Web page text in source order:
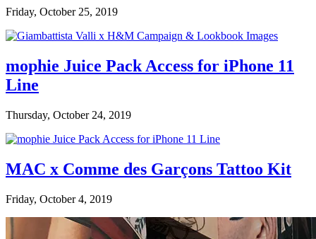
Friday, October 25, 2019
mophie Juice Pack Access for iPhone 11
Line
Thursday, October 24, 2019
MAC x Comme des Garçons Tattoo Kit
Friday, October 4, 2019